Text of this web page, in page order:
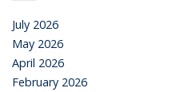
July 2026
May 2026
April 2026
February 2026